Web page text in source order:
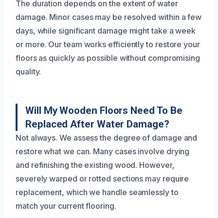
The duration depends on the extent of water
damage. Minor cases may be resolved within a few
days, while significant damage might take a week
or more. Our team works efficiently to restore your
floors as quickly as possible without compromising
quality.
Will My Wooden Floors Need To Be
Replaced After Water Damage?
Not always. We assess the degree of damage and
restore what we can. Many cases involve drying
and refinishing the existing wood. However,
severely warped or rotted sections may require
replacement, which we handle seamlessly to
match your current flooring.